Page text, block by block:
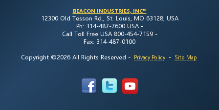
BEACON INDUSTRIES, INC™
12300 Old Tesson Rd., St. Louis, MO 63128, USA
Ph: 314-487-7600 USA -
Call Toll Free USA 800-454-7159 -
Fax: 314-487-0100
Copyright ©2026 All Rights Reserved - Privacy Policy - Site Map